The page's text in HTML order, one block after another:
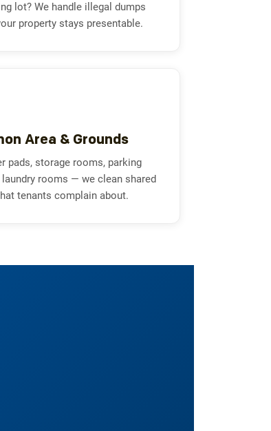
lot? We handle illegal dumps
property stays presentable.
Area & Grounds
pads, storage rooms, parking
laundry rooms — we clean shared
tenants complain about.